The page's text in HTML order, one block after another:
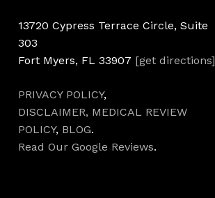
13720 Cypress Terrace Circle, Suite
303
Fort Myers, FL 33907 [get directions]
PRIVACY POLICY,
DISCLAIMER, MEDICAL REVIEW
POLICY, BLOG.
Read Our Google Reviews.